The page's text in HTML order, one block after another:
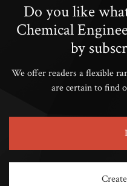
Do you like
Chemical
by
We offer readers a flexible
are certain to find